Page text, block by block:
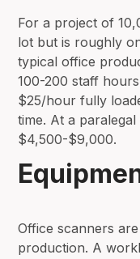
For a project of
lot but is roughly
typical office
100-200 staff
$25/hour fully
time. At a
$4,500-$9,000.
Office scanners
production. A